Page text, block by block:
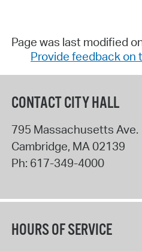
Page was last modified
Provide feedback on
CONTACT CITY HALL
795 Massachusetts Ave.
Cambridge, MA 02139
Ph: 617-349-4000
HOURS OF SERVICE